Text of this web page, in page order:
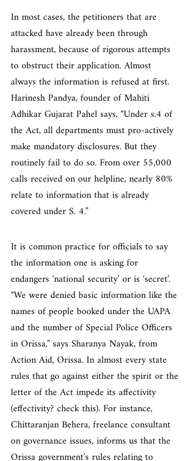
In most cases, the petitioners that are
attacked have already been through
harassment, because of rigorous attempts
to obstruct their application. Almost
always the information is refused at first.
Harinesh Pandya, founder of Mahiti
Adhikar Gujarat Pahel says, “Under s.4 of
the Act, all departments must pro-actively
make mandatory disclosures. But they
routinely fail to do so. From over 55,000
calls received on our helpline, nearly 80%
relate to information that is already
covered under S. 4.”
It is common practice for officials to say
the information one is asking for
endangers ‘national security’ or is ‘secret’.
“We were denied basic information like the
names of people booked under the UAPA
and the number of Special Police Officers
in Orissa,” says Sharanya Nayak, from
Action Aid, Orissa. In almost every state
rules that go against either the spirit or the
letter of the Act impede its affectivity
(effectivity? check this). For instance,
Chittaranjan Behera, freelance consultant
on governance issues, informs us that the